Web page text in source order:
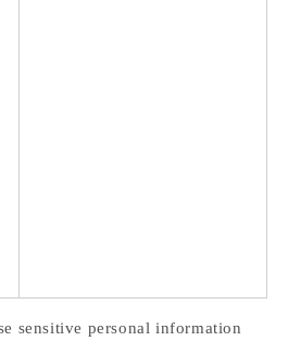
sensitive personal information